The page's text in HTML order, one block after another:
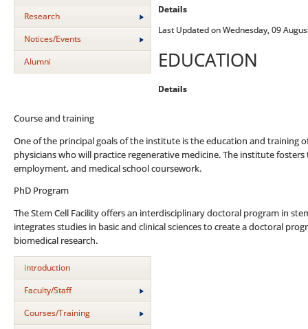
Research
Notices/Events
Alumni
Course and training
One of the principal goals of the institute is the education and training
physicians who will practice regenerative medicine. The institute
employment, and medical school coursework.
PhD Program
The Stem Cell Facility offers an interdisciplinary doctoral program in
integrates studies in basic and clinical sciences to create a doctoral
biomedical research.
introduction
Faculty/Staff
Courses/Training
Details
Last Updated on Wednesday, 09
EDUCATION
Details